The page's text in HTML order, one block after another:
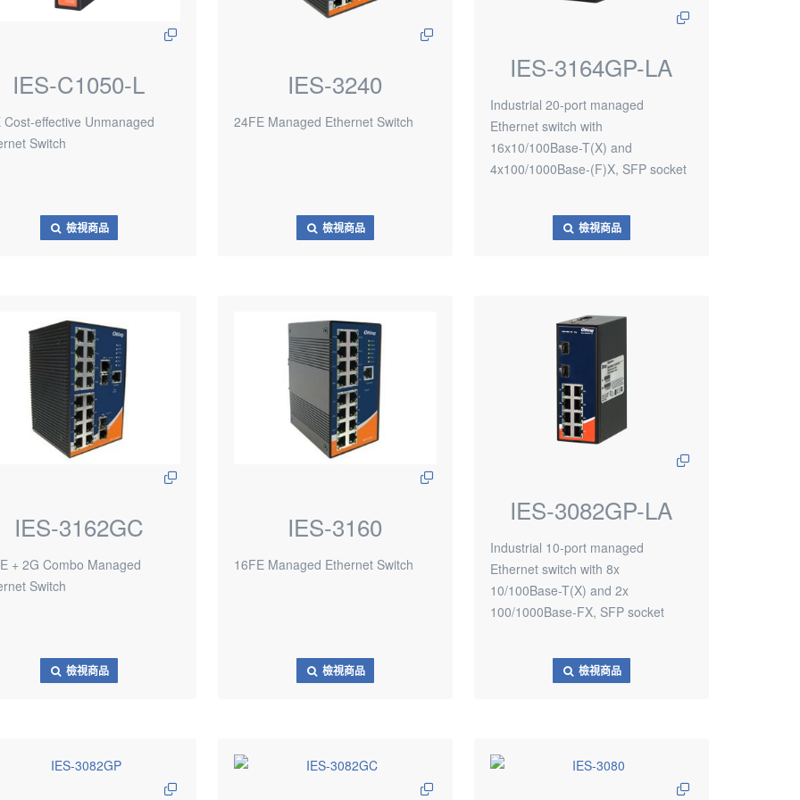
IES-C1050-L
Cost-effective Unmanaged
Switch
檢視商品
IES-3240
24FE Managed Ethernet Switch
檢視商品
IES-3164GP-LA
Industrial 20-port managed
Ethernet switch with
16x10/100Base-T(X) and
4x100/1000Base-(F)X, SFP socket
檢視商品
IES-3162GC
+ 2G Combo Managed
Switch
檢視商品
IES-3160
16FE Managed Ethernet Switch
檢視商品
IES-3082GP-LA
Industrial 10-port managed
Ethernet switch with 8x
10/100Base-T(X) and 2x
100/1000Base-FX, SFP socket
檢視商品